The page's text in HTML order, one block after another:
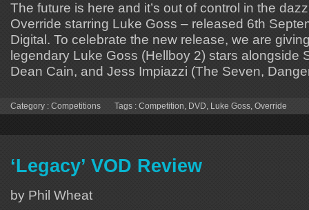
The future is here and it’s out of control in the
Override starring Luke Goss – released 6th
Digital. To celebrate the new release, we are
legendary Luke Goss (Hellboy 2) stars alongside
Dean Cain, and Jess Impiazzi (The Seven,
Category : Competitions Tags : Competition, DVD, Luke Goss, Override
‘Legacy’ VOD Review
by Phil Wheat